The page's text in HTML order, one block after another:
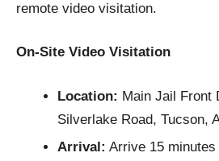
remote video visitation.
On-Site Video Visitation
Location: Main Jail Front
Silverlake Road, Tucson,
Arrival: Arrive 15